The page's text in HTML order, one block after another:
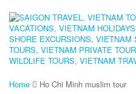
Home Ho Chi Minh muslim tour